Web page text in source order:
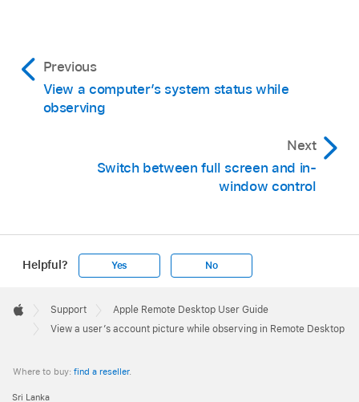
Previous
View a computer’s system status while
observing
Next
Switch between full screen and in-
window control
Helpful? Yes No
Footer

Apple
Support
Apple Remote Desktop User Guide
View a user’s account picture while observing in Remote Desktop
Where to buy: find a reseller.
Sri Lanka